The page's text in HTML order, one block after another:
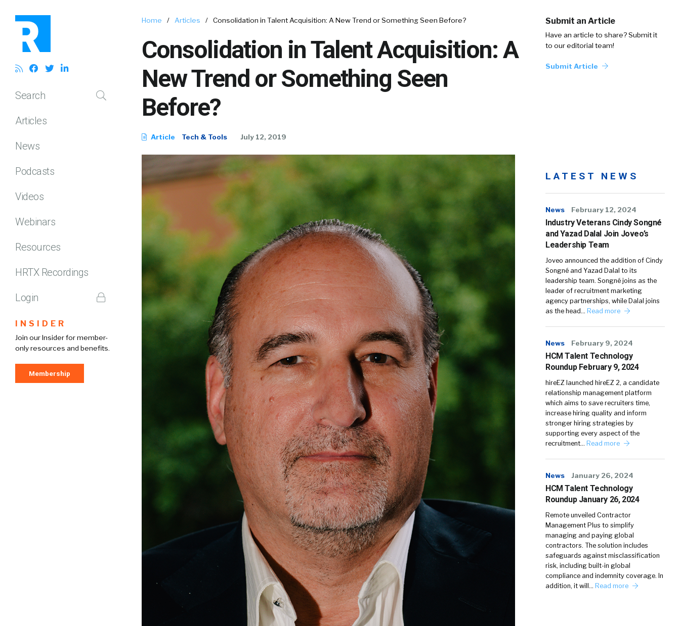
Search
Articles
News
Podcasts
Videos
Webinars
Resources
HRTX Recordings
Login
INSIDER
Join our Insider for member-
only resources and benefits.
Membership
Home / Articles / Consolidation in Talent Acquisition: A New Trend or Something Seen Before?
Consolidation in Talent Acquisition: A
New Trend or Something Seen
Before?
Article Tech & Tools July 12, 2019
Submit an Article
Have an article to share? Submit it
to our editorial team!
Submit Article
LATEST NEWS
News February 12, 2024
Industry Veterans Cindy Songné
and Yazad Dalal Join Joveo’s
Leadership Team
Joveo announced the addition of Cindy
Songné and Yazad Dalal to its
leadership team. Songné joins as the
leader of recruitment marketing
agency partnerships, while Dalal joins
as the head… Read more
News February 9, 2024
HCM Talent Technology
Roundup February 9, 2024
hireEZ launched hireEZ 2, a candidate
relationship management platform
which aims to save recruiters time,
increase hiring quality and inform
stronger hiring strategies by
supporting every aspect of the
recruitment… Read more
News January 26, 2024
HCM Talent Technology
Roundup January 26, 2024
Remote unveiled Contractor
Management Plus to simplify
managing and paying global
contractors. The solution includes
safeguards against misclassification
risk, including built-in global
compliance and indemnity coverage. In
addition, it will… Read more